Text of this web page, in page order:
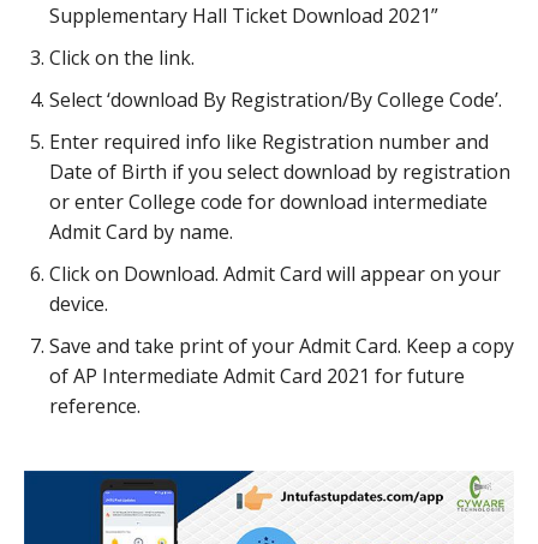
Supplementary Hall Ticket Download 2021”
Click on the link.
Select ‘download By Registration/By College Code’.
Enter required info like Registration number and
Date of Birth if you select download by registration
or enter College code for download intermediate
Admit Card by name.
Click on Download. Admit Card will appear on your
device.
Save and take print of your Admit Card. Keep a copy
of AP Intermediate Admit Card 2021 for future
reference.